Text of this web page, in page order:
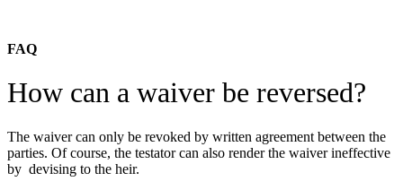
FAQ
How can a waiver be reversed?
The waiver can only be revoked by written agreement between the
parties. Of course, the testator can also render the waiver ineffective
by devising to the heir.